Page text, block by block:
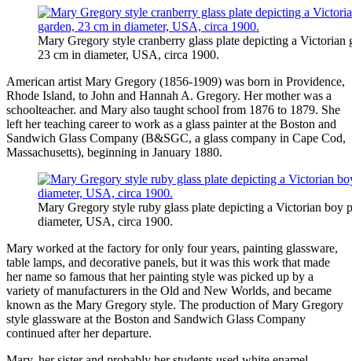
Mary Gregory style cranberry glass plate depicting a
23 cm in diameter, USA, circa 1900.
American artist Mary Gregory (1856-1909) was born in Providence,
Rhode Island, to John and Hannah A. Gregory. Her mother was a
schoolteacher. and Mary also taught school from 1876 to 1879. She
left her teaching career to work as a glass painter at the Boston and
Sandwich Glass Company (B&SGC, a glass company in Cape Cod,
Massachusetts), beginning in January 1880.
Mary Gregory style ruby ​​glass plate depicting a Victorian boy
diameter, USA, circa 1900.
Mary worked at the factory for only four years, painting glassware,
table lamps, and decorative panels, but it was this work that made
her name so famous that her painting style was picked up by a
variety of manufacturers in the Old and New Worlds, and became
known as the Mary Gregory style. The production of Mary Gregory
style glassware at the Boston and Sandwich Glass Company
continued after her departure.